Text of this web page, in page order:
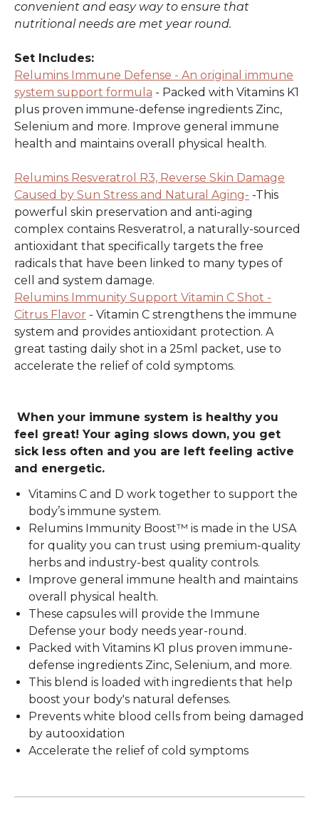
convenient and easy way to ensure that
nutritional needs are met year round.
Set Includes:
Relumins Immune Defense - An original immune
system support formula - Packed with Vitamins K1
plus proven immune-defense ingredients Zinc,
Selenium and more. Improve general immune
health and maintains overall physical health.
Relumins Resveratrol R3, Reverse Skin Damage
Caused by Sun Stress and Natural Aging- -This
powerful skin preservation and anti-aging
complex contains Resveratrol, a naturally-sourced
antioxidant that specifically targets the free
radicals that have been linked to many types of
cell and system damage.
Relumins Immunity Support Vitamin C Shot -
Citrus Flavor - Vitamin C strengthens the immune
system and provides antioxidant protection. A
great tasting daily shot in a 25ml packet, use to
accelerate the relief of cold symptoms.
When your immune system is healthy you
feel great! Your aging slows down, you get
sick less often and you are left feeling active
and energetic.
Vitamins C and D work together to support the
body’s immune system.
Relumins Immunity Boost™ is made in the USA
for quality you can trust using premium-quality
herbs and industry-best quality controls.
Improve general immune health and maintains
overall physical health.
These capsules will provide the Immune
Defense your body needs year-round.
Packed with Vitamins K1 plus proven immune-
defense ingredients Zinc, Selenium, and more.
This blend is loaded with ingredients that help
boost your body's natural defenses.
Prevents white blood cells from being damaged
by autooxidation
Accelerate the relief of cold symptoms